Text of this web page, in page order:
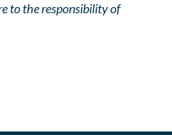
to the responsibility of